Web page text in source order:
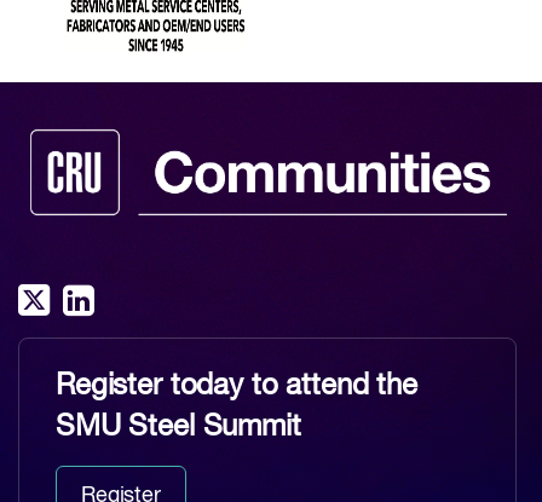
Register today to attend the
SMU Steel Summit
Register